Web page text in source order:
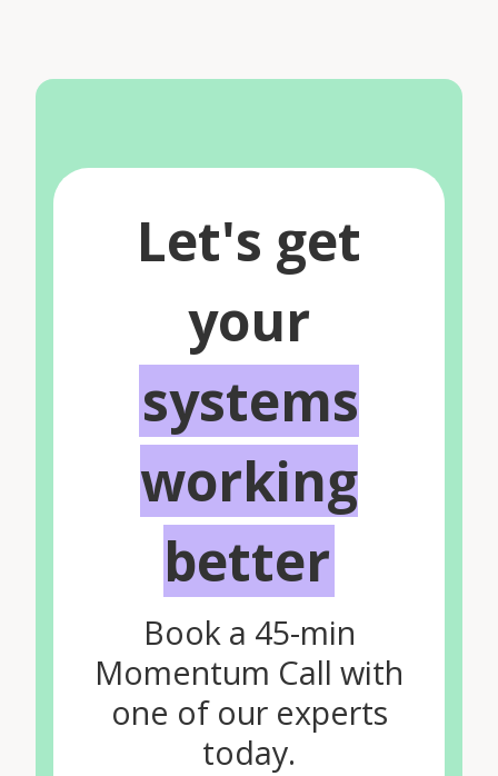
Let's get
your
systems
working
better
Book a 45-min
Momentum Call with
one of our experts
today.